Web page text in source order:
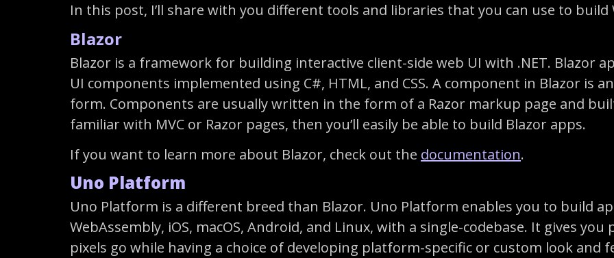
In this post, I’ll share with you different tools and libraries that you can use to build
Blazor
Blazor is a framework for building interactive client-side web UI with .NET. Blazor
UI components implemented using C#, HTML, and CSS. A component in Blazor is
form. Components are usually written in the form of a Razor markup page and
familiar with MVC or Razor pages, then you’ll easily be able to build Blazor apps.
If you want to learn more about Blazor, check out the documentation.
Uno Platform
Uno Platform is a different breed than Blazor. Uno Platform enables you to build
WebAssembly, iOS, macOS, Android, and Linux, with a single-codebase. It gives
pixels go while having a choice of developing platform-specific or custom look and